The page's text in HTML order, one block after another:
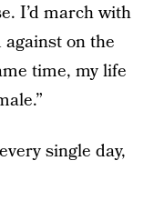
I’d march with
on the
time, my life
single day,